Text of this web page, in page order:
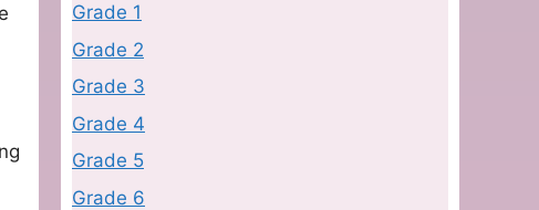
Grade 1
Grade 2
Grade 3
Grade 4
Grade 5
Grade 6